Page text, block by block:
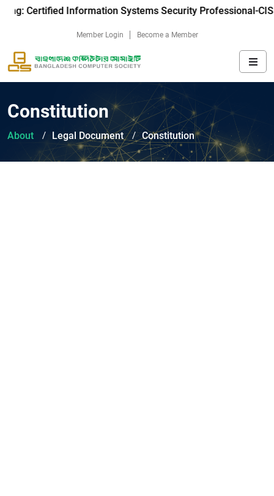
Certified Information Systems Security Professional-
Member Login Become a Member
Constitution
About Legal Document Constitution